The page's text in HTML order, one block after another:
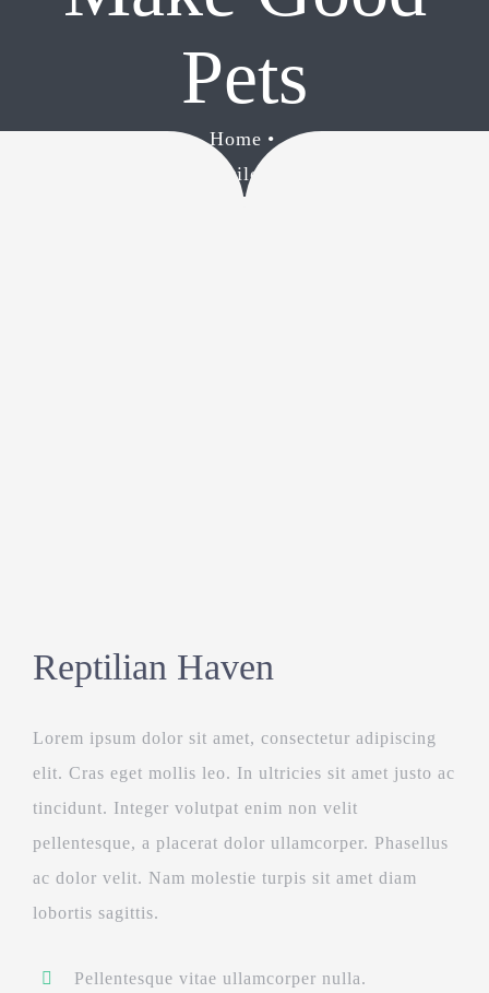
Pets
Home •
Reasons Why Reptiles Make Good Pets
Reptilian Haven
Lorem ipsum dolor sit amet, consectetur adipiscing
elit. Cras eget mollis leo. In ultricies sit amet justo ac
tincidunt. Integer volutpat enim non velit
pellentesque, a placerat dolor ullamcorper. Phasellus
ac dolor velit. Nam molestie turpis sit amet diam
lobortis sagittis.
Pellentesque vitae ullamcorper nulla.